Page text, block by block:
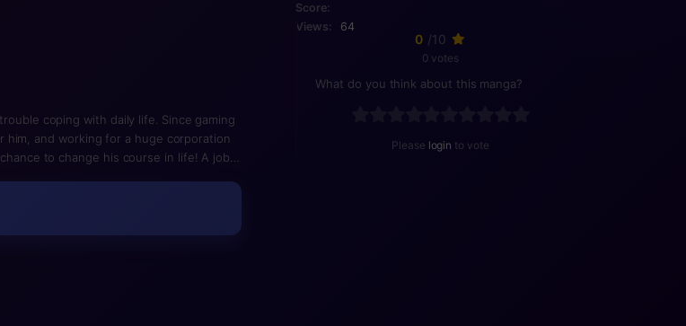
coping with daily life. Since gaming
and working for a huge corporation
to change his course in life! A job
a little child, and their extreme poverty,
enters the New World with nothing
Score:
Views:
64
0 /10
0 votes
What do you think about this manga?
Please login to vote